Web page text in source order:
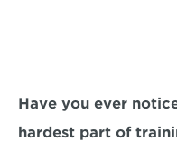
Have you ever
hardest part of